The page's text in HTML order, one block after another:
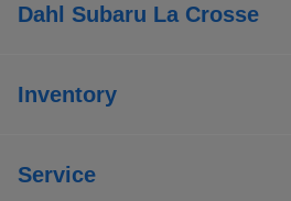
Dahl Subaru La Crosse
Inventory
Service